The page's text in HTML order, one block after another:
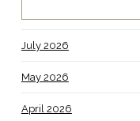
July 2026
May 2026
April 2026